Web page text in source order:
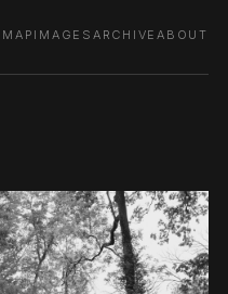
MAP IMAGES ARCHIVEABOUT